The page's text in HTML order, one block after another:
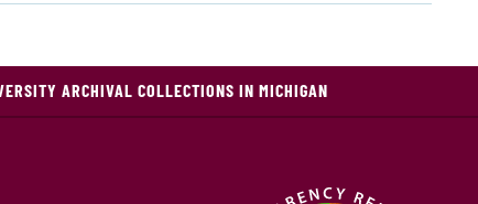
ARCHIVAL COLLECTIONS IN MICHIGAN